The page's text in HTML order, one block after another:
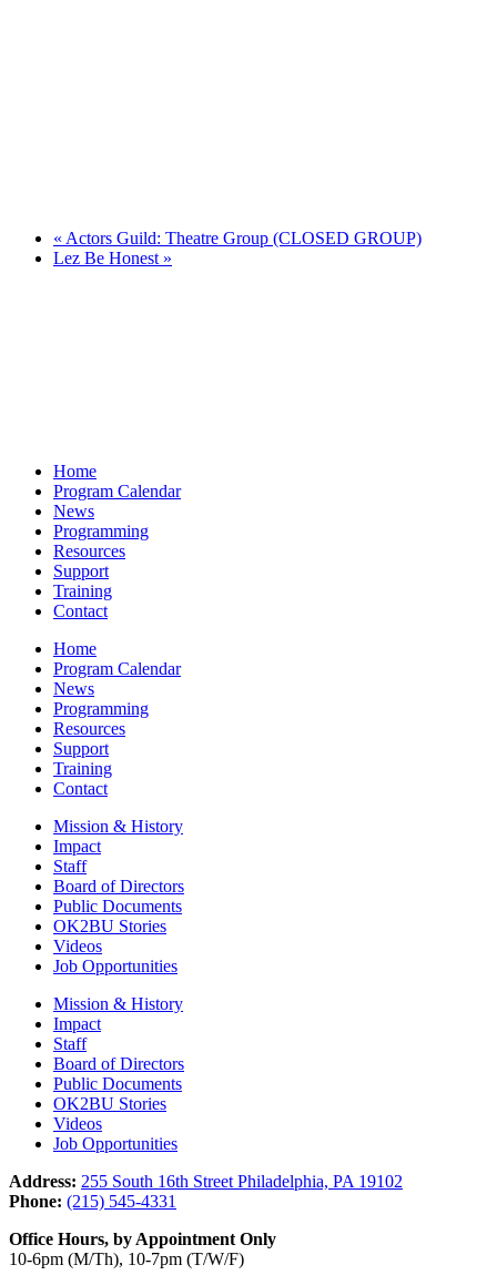
« Actors Guild: Theatre Group (CLOSED GROUP)
Lez Be Honest »
Home
Program Calendar
News
Programming
Resources
Support
Training
Contact
Home
Program Calendar
News
Programming
Resources
Support
Training
Contact
Mission & History
Impact
Staff
Board of Directors
Public Documents
OK2BU Stories
Videos
Job Opportunities
Mission & History
Impact
Staff
Board of Directors
Public Documents
OK2BU Stories
Videos
Job Opportunities
Address: 255 South 16th Street Philadelphia, PA 19102
Phone: (215) 545-4331
Office Hours, by Appointment Only
10-6pm (M/Th), 10-7pm (T/W/F)